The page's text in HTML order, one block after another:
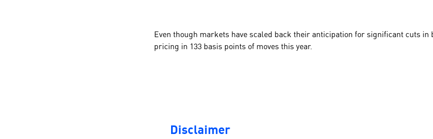
Even though markets have scaled back their anticipation for significant cuts
pricing in 133 basis points of moves this year.
Disclaimer